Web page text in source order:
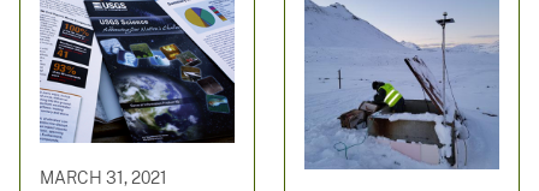
MARCH 31, 2021